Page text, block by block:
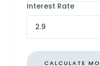
Interest Rate